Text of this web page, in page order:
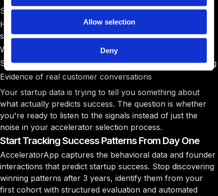
Allow selection
Deny
Start looking for real startup success indicators:
How founders handle difficult questions about their
startup
Whether they actually listen to accelerator feedback
Speed of iteration when their business model isn't working
Evidence of real customer conversations
Your startup data is trying to tell you something about
what actually predicts success. The question is whether
you're ready to listen to the signals instead of just the
noise in your accelerator selection process.
Start Tracking Success Patterns From Day One
AcceleratorApp captures the behavioral data and founder
interactions that predict startup success. Stop discovering
winning patterns after 3 years, identify them from your
first cohort with structured evaluation and automated